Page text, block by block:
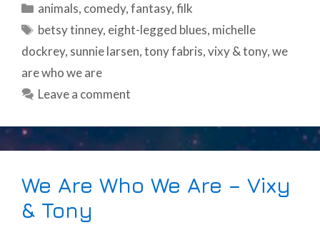
Categories
animals, comedy,fantasy,filk
Tags
betsy tinney, eight-legged blues, michelle
dockrey, sunnie larsen,tony fabris,vixy & tony,we
are who we are
Leave a comment
We Are Who We Are – Vixy
& Tony